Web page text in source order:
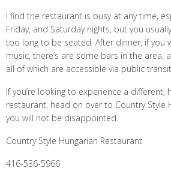
I find the restaurant is busy at any time,
Friday, and Saturday nights, but you
too long to be seated. After dinner, if you
music, there’s are some bars in the area,
all of which are accessible via public
If you’re looking to experience a different,
restaurant, head on over to Country Style
you will not be disappointed.
Country Style Hungarian Restaurant
416-536-5966